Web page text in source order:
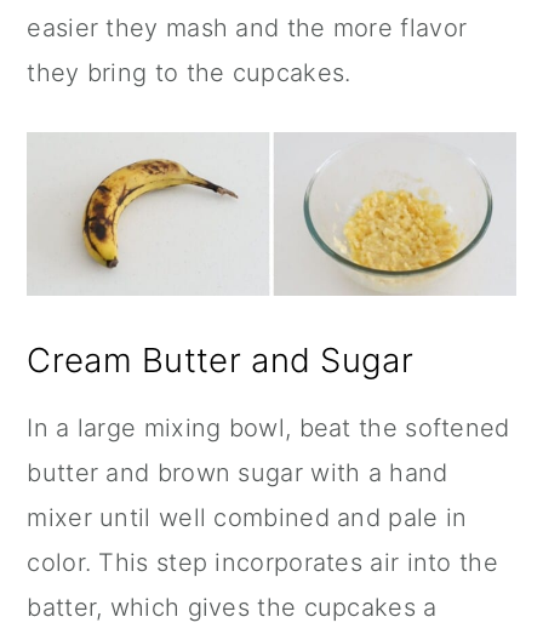
easier they mash and the more flavor
they bring to the cupcakes.
Cream Butter and Sugar
In a large mixing bowl, beat the softened
butter and brown sugar with a hand
mixer until well combined and pale in
color. This step incorporates air into the
batter, which gives the cupcakes a